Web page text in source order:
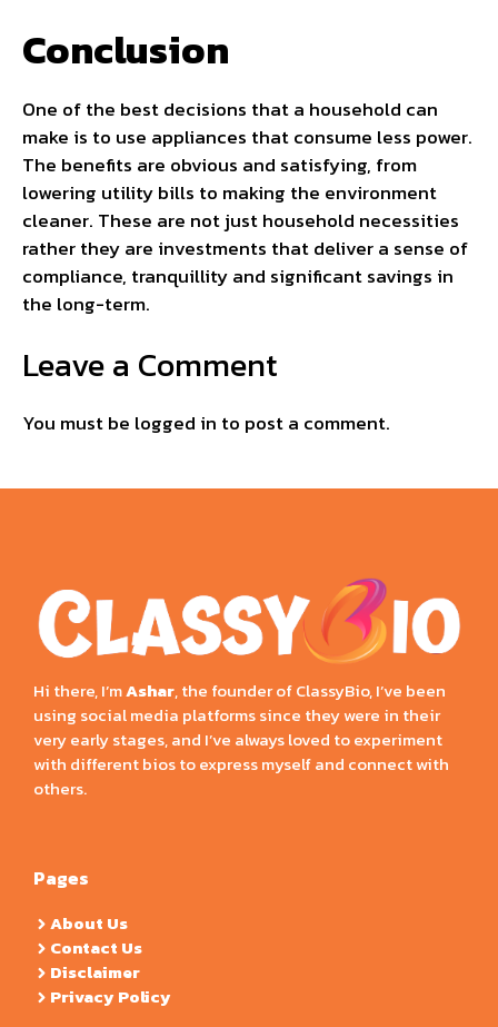
Conclusion
One of the best decisions that a household can
make is to use appliances that consume less power.
The benefits are obvious and satisfying, from
lowering utility bills to making the environment
cleaner. These are not just household necessities
rather they are investments that deliver a sense of
compliance, tranquillity and significant savings in
the long-term.
Leave a Comment
You must be logged in to post a comment.
Hi there, I’mAshar, the founder of ClassyBio, I’ve been
using social media platforms since they were in their
very early stages, and I’ve always loved to experiment
with different bios to express myself and connect with
others.
Pages
About Us
Contact Us
Disclaimer
Privacy Policy